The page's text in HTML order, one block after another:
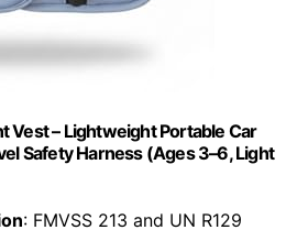
Vest – Lightweight Portable Car
Safety Harness (Ages 3–6, Light
: FMVSS 213 and UN R129